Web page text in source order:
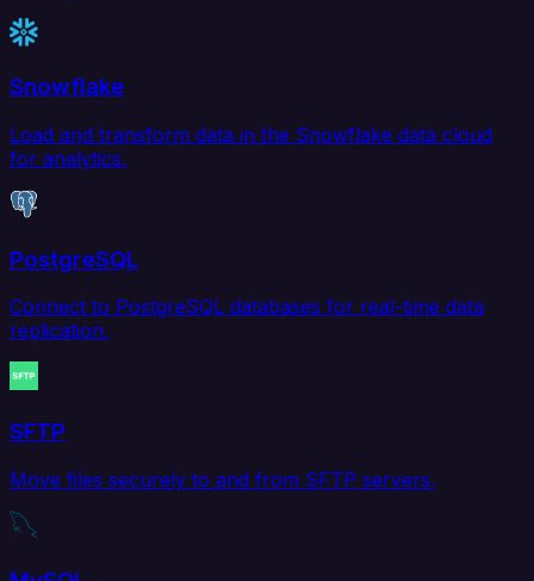
Snowflake
Load and transform data in the Snowflake data cloud
for analytics.
PostgreSQL
Connect to PostgreSQL databases for real-time data
replication.
SFTP
Move files securely to and from SFTP servers.